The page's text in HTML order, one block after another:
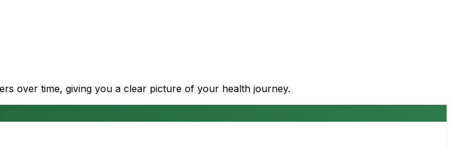
over time, giving you a clear picture of your health journey.